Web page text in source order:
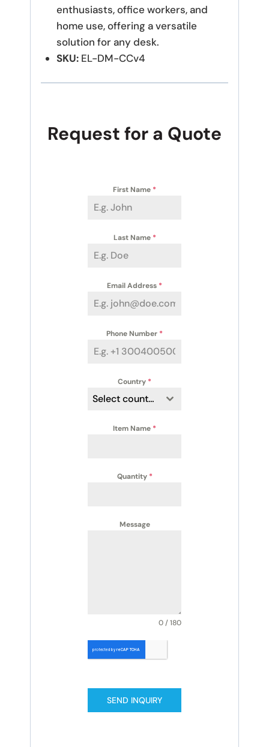
enthusiasts, office workers, and
home use, offering a versatile
solution for any desk.
SKU: EL-DM-CCv4
Request for a Quote
First Name *
Last Name *
Email Address *
Phone Number *
Country *
Select country
Item Name *
Quantity *
Message
0 / 180
SEND INQUIRY